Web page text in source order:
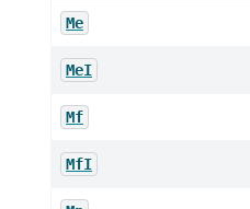
Me
MeI
Mf
MfI